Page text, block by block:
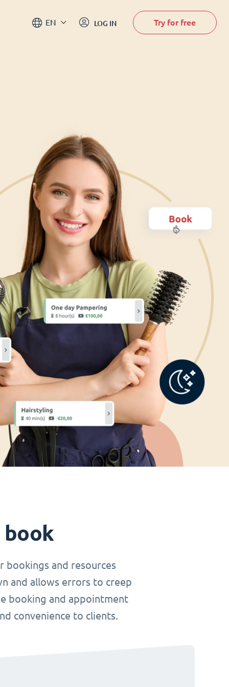
EN LOG IN Try for free
bookings and resources
and allows errors to creep
booking and appointment
convenience to clients.